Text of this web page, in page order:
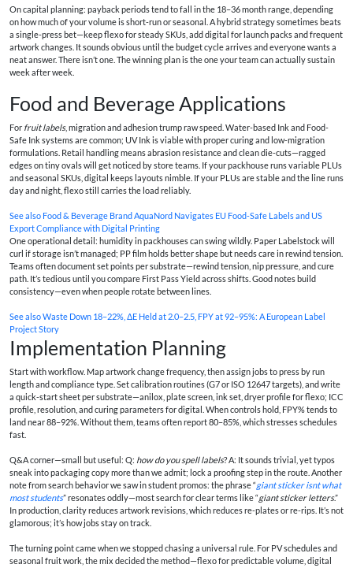
On capital planning: payback periods tend to fall in the 18–36 month range, depending
on how much of your volume is short-run or seasonal. A hybrid strategy sometimes beats
a single-press bet—keep flexo for steady SKUs, add digital for launch packs and frequent
artwork changes. It sounds obvious until the budget cycle arrives and everyone wants a
neat answer. There isn’t one. The winning plan is the one your team can actually sustain
week after week.
Food and Beverage Applications
For fruit labels, migration and adhesion trump raw speed. Water-based Ink and Food-
Safe Ink systems are common; UV Ink is viable with proper curing and low-migration
formulations. Retail handling means abrasion resistance and clean die-cuts—ragged
edges on tiny ovals will get noticed by store teams. If your packhouse runs variable PLUs
and seasonal SKUs, digital keeps layouts nimble. If your PLUs are stable and the line runs
day and night, flexo still carries the load reliably.
See also Food & Beverage Brand AquaNord Navigates EU Food-Safe Labels and US
Export Compliance with Digital Printing
One operational detail: humidity in packhouses can swing wildly. Paper Labelstock will
curl if storage isn’t managed; PP film holds better shape but needs care in rewind tension.
Teams often document set points per substrate—rewind tension, nip pressure, and cure
path. It’s tedious until you compare First Pass Yield across shifts. Good notes build
consistency—even when people rotate between lines.
See alsoWaste Down 18–22%, ΔE Held at 2.0–2.5, FPY at 92–95%: A European Label
Project Story
Implementation Planning
Start with workflow. Map artwork change frequency, then assign jobs to press by run
length and compliance type. Set calibration routines (G7 or ISO 12647 targets), and write
a quick-start sheet per substrate—anilox, plate screen, ink set, dryer profile for flexo; ICC
profile, resolution, and curing parameters for digital. When controls hold, FPY% tends to
land near 88–92%. Without them, teams often report 80–85%, which stresses schedules
fast.
Q&A corner—small but useful: Q: how do you spell labels? A: It sounds trivial, yet typos
sneak into packaging copy more than we admit; lock a proofing step in the route. Another
note from search behavior we saw in student promos: the phrase “giant sticker isnt what
most students” resonates oddly—most search for clear terms like “giant sticker letters.”
In production, clarity reduces artwork revisions, which reduces re-plates or re-rips. It’s not
glamorous; it’s how jobs stay on track.
The turning point came when we stopped chasing a universal rule. For PV schedules and
seasonal fruit work, the mix decided the method—flexo for predictable volume, digital